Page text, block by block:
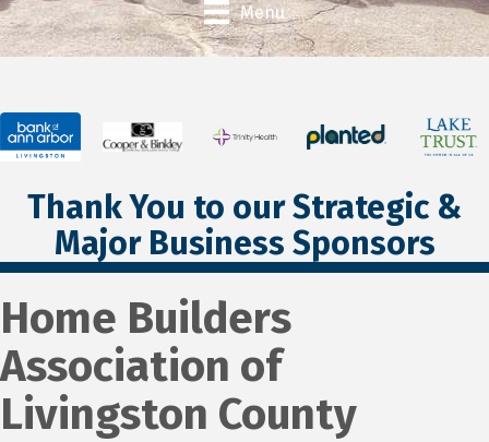
Menu
Thank You to our Strategic &
Major Business Sponsors
Home Builders
Association of
Livingston County